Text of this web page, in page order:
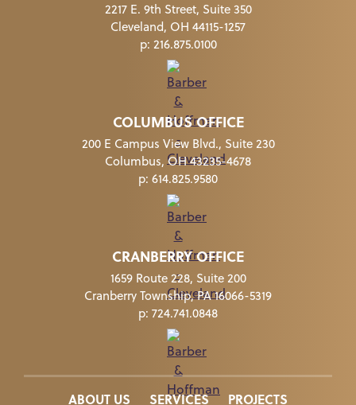
2217 E. 9th Street, Suite 350
Cleveland, OH 44115-1257
p: 216.875.0100
COLUMBUS OFFICE
200 E Campus View Blvd., Suite 230
Columbus, OH 43235-4678
p: 614.825.9580
CRANBERRY OFFICE
1659 Route 228, Suite 200
Cranberry Township, PA 16066-5319
p: 724.741.0848
ABOUT US SERVICES PROJECTS